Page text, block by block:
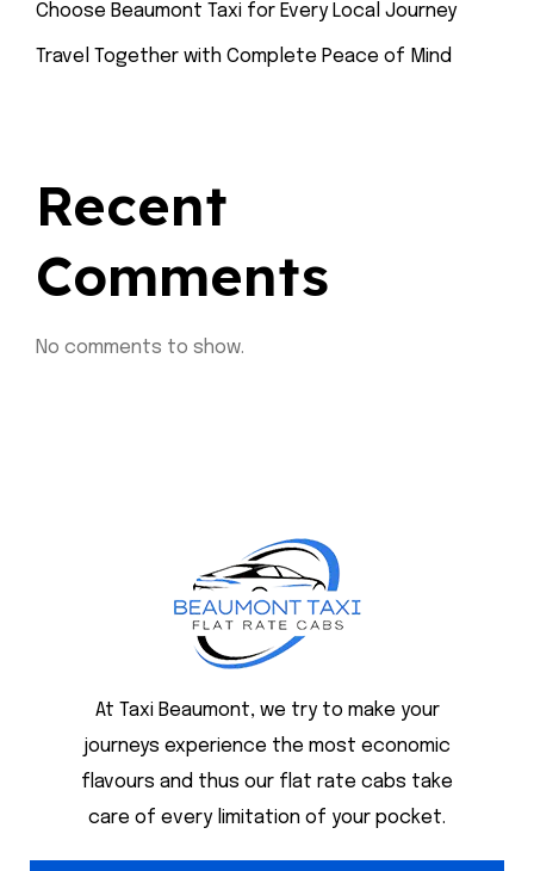
Choose Beaumont Taxi for Every Local Journey
Travel Together with Complete Peace of Mind
Recent
Comments
No comments to show.
At Taxi Beaumont, we try to make your
journeys experience the most economic
flavours and thus our flat rate cabs take
care of every limitation of your pocket.